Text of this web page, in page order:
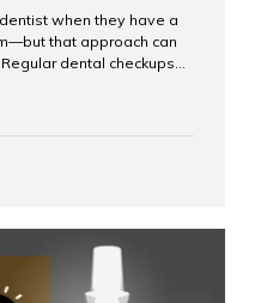
when they have a
that approach can
dental checkups
beautiful smile for
visit to your